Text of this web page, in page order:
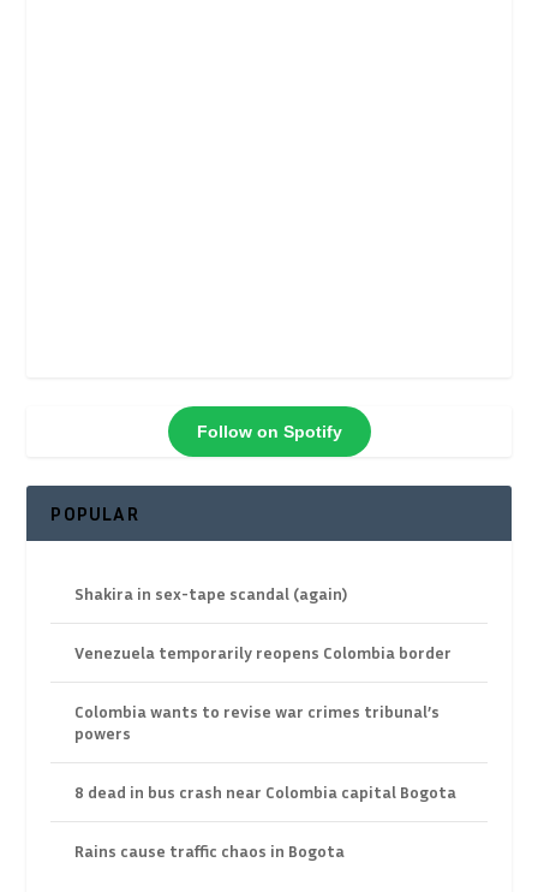
Follow on Spotify
POPULAR
Shakira in sex-tape scandal (again)
Venezuela temporarily reopens Colombia border
Colombia wants to revise war crimes tribunal’s
powers
8 dead in bus crash near Colombia capital Bogota
Rains cause traffic chaos in Bogota